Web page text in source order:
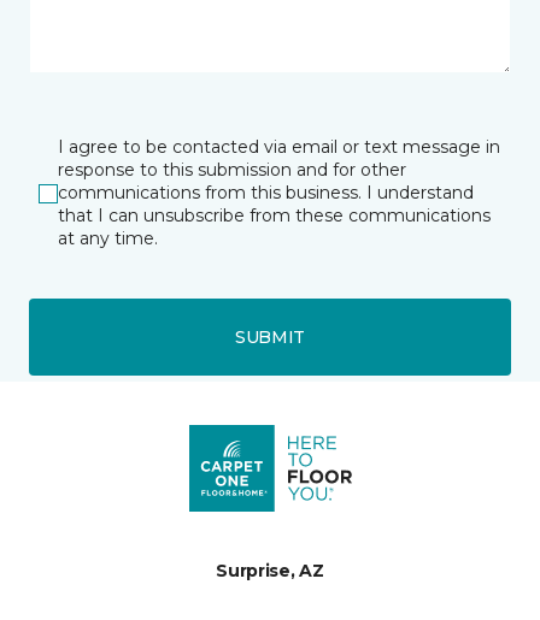
I agree to be contacted via email or text message in
response to this submission and for other
communications from this business. I understand
that I can unsubscribe from these communications
at any time.
SUBMIT
Surprise, AZ